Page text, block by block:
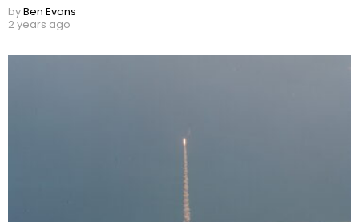
byBen Evans
2 years ago